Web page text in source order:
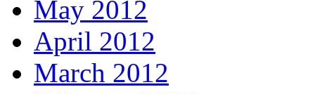
May 2012
April 2012
March 2012